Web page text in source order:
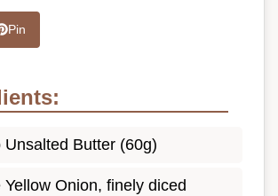
Pin
Unsalted Butter (60g)
Yellow Onion, finely diced